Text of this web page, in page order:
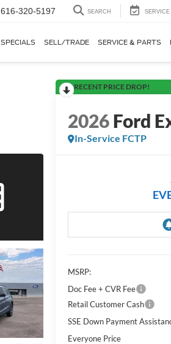
616-320-5197 SEARCH SERVICE
SPECIALS SELL/TRADE SERVICE & PARTS
RECENT PRICE DROP!
2026Ford
In-Service FCTP
MSRP:
Doc Fee + CVR Fee
Retail Customer Cash
SSE Down Payment
Everyone Price